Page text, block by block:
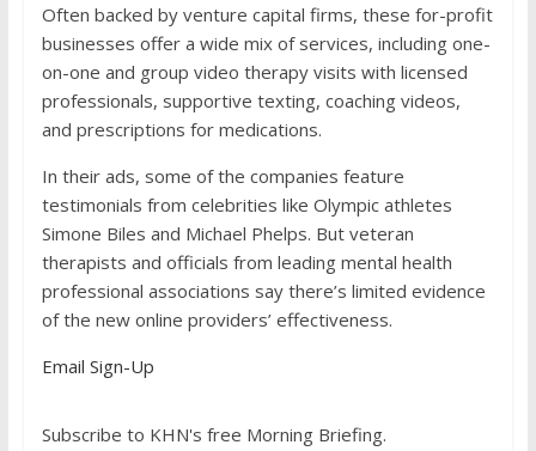
Often backed by venture capital firms, these for-profit
businesses offer a wide mix of services, including one-
on-one and group video therapy visits with licensed
professionals, supportive texting, coaching videos,
and prescriptions for medications.
In their ads, some of the companies feature
testimonials from celebrities like Olympic athletes
Simone Biles and Michael Phelps. But veteran
therapists and officials from leading mental health
professional associations say there’s limited evidence
of the new online providers’ effectiveness.
Email Sign-Up
Subscribe to KHN's free Morning Briefing.